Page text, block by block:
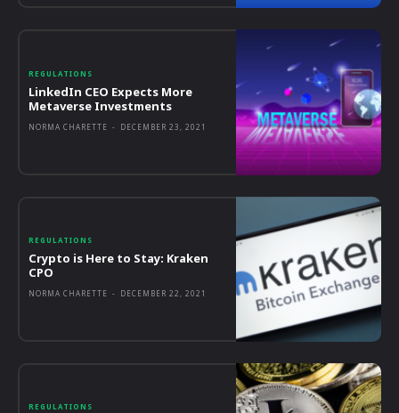
REGULATIONS
LinkedIn CEO Expects More
Metaverse Investments
NORMA CHARETTE - DECEMBER 23, 2021
REGULATIONS
Crypto is Here to Stay: Kraken
CPO
NORMA CHARETTE - DECEMBER 22, 2021
REGULATIONS